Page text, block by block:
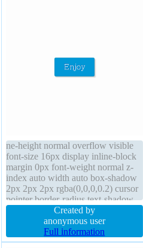
ne-height normal overflow visible
font-size 16px display inline-block
margin 0px font-weight normal z-
index auto width auto box-shadow
2px 2px 2px rgba(0,0,0,0.2) cursor
pointer border-radius text-shadow
-1px -1px 0px rgba(15,73,168,0.66)
transform transition position static
padding 20px box-sizing content-
box height auto
Created by
anonymous user
Full information